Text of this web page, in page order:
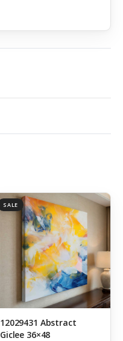
SALE
12029431 Abstract
Giclee 36×48